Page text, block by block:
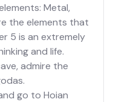
Metal,
the elements that
5 is an extremely
and life.
admire the
go to Hoian